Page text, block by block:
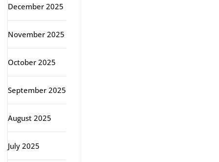
December 2025
November 2025
October 2025
September 2025
August 2025
July 2025